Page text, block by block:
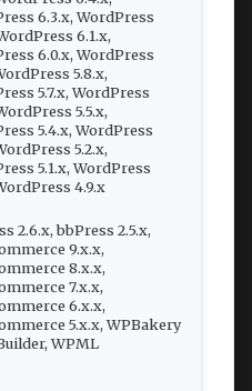
6.3.x, WordPress
6.1.x,
6.0.x, WordPress
5.8.x,
5.7.x, WordPress
5.5.x,
5.4.x, WordPress
5.2.x,
5.1.x, WordPress
4.9.x
2.6.x, bbPress 2.5.x,
9.x.x,
8.x.x,
7.x.x,
6.x.x,
5.x.x, WPBakery
WPML